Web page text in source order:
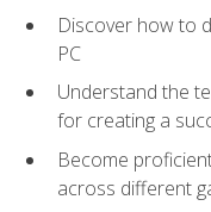
Discover how to
PC
Understand the
for creating a
Become
across different